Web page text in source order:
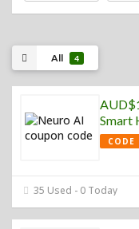
All 4
Smart
CODE
35 Used - 0 Today